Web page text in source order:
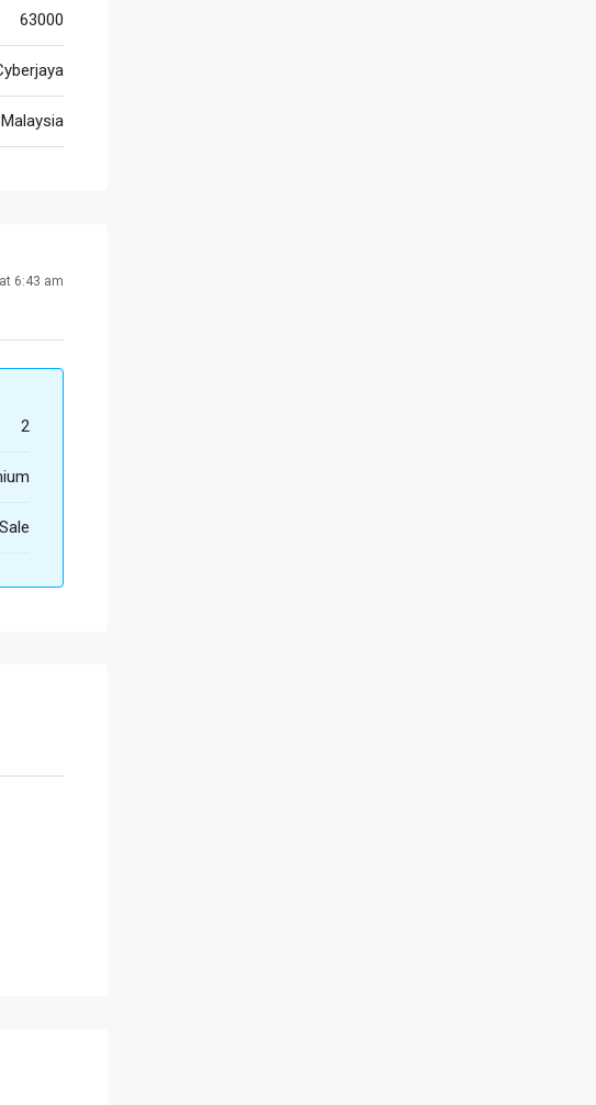
63000
Malaysia
6:43 am
2